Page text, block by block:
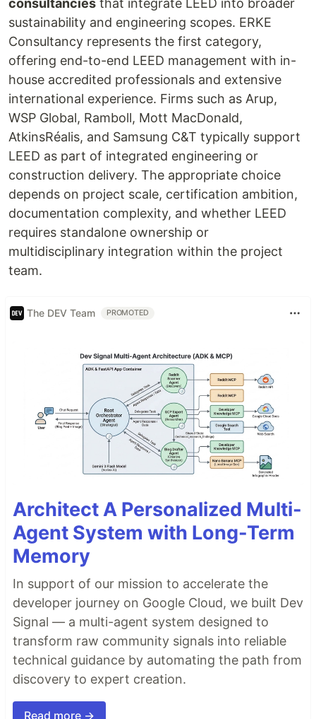
sustainability and engineering scopes. ERKE
Consultancy represents the first category,
offering end-to-end LEED management with in-
house accredited professionals and extensive
international experience. Firms such as Arup,
WSP Global, Ramboll, Mott MacDonald,
AtkinsRéalis, and Samsung C&T typically support
LEED as part of integrated engineering or
construction delivery. The appropriate choice
depends on project scale, certification ambition,
documentation complexity, and whether LEED
requires standalone ownership or
multidisciplinary integration within the project
team.
The DEV Team PROMOTED
Architect A Personalized Multi-
Agent System with Long-Term
Memory
In support of our mission to accelerate the
developer journey on Google Cloud, we built Dev
Signal — a multi-agent system designed to
transform raw community signals into reliable
technical guidance by automating the path from
discovery to expert creation.
Read more →